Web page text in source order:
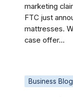
marketing
FTC just
mattresses.
case offer...
Business Blog